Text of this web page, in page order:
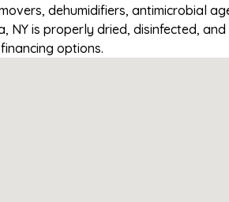
dehumidifiers, antimicrobial
NY is properly dried, disinfected,
options.